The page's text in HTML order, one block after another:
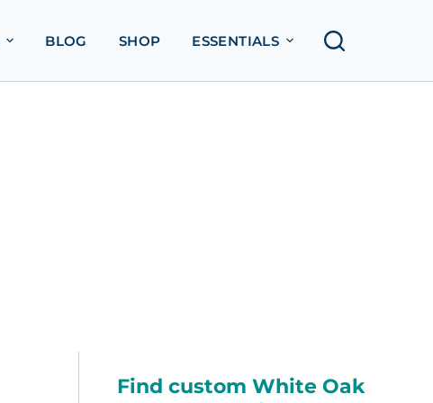
BLOG SHOP ESSENTIALS
Find custom White Oak